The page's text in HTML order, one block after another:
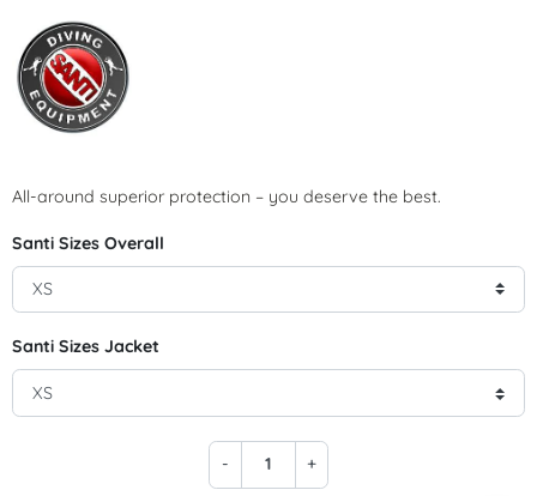
All-around superior protection – you deserve the best.
Santi Sizes Overall
Santi Sizes Jacket
- +